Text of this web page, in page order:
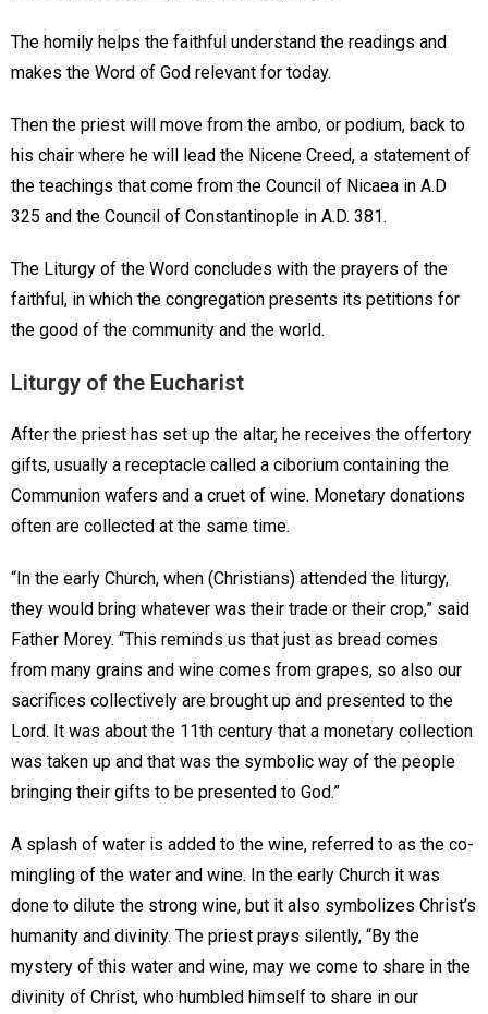
The homily helps the faithful understand the readings and
makes the Word of God relevant for today.
Then the priest will move from the ambo, or podium, back to
his chair where he will lead the Nicene Creed, a statement of
the teachings that come from the Council of Nicaea in A.D
325 and the Council of Constantinople in A.D. 381.
The Liturgy of the Word concludes with the prayers of the
faithful, in which the congregation presents its petitions for
the good of the community and the world.
Liturgy of the Eucharist
After the priest has set up the altar, he receives the offertory
gifts, usually a receptacle called a ciborium containing the
Communion wafers and a cruet of wine. Monetary donations
often are collected at the same time.
“In the early Church, when (Christians) attended the liturgy,
they would bring whatever was their trade or their crop,” said
Father Morey. “This reminds us that just as bread comes
from many grains and wine comes from grapes, so also our
sacrifices collectively are brought up and presented to the
Lord. It was about the 11th century that a monetary collection
was taken up and that was the symbolic way of the people
bringing their gifts to be presented to God.”
A splash of water is added to the wine, referred to as the co-
mingling of the water and wine. In the early Church it was
done to dilute the strong wine, but it also symbolizes Christ’s
humanity and divinity. The priest prays silently, “By the
mystery of this water and wine, may we come to share in the
divinity of Christ, who humbled himself to share in our